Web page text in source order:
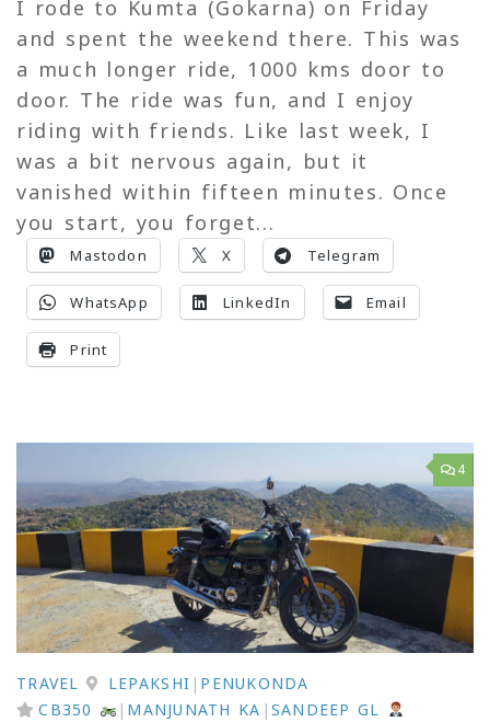
I rode to Kumta (Gokarna) on Friday
and spent the weekend there. This was
a much longer ride, 1000 kms door to
door. The ride was fun, and I enjoy
riding with friends. Like last week, I
was a bit nervous again, but it
vanished within fifteen minutes. Once
you start, you forget...
Mastodon X Telegram
WhatsApp LinkedIn Email
Print
4
TRAVEL LEPAKSHI | PENUKONDA
CB350
| MANJUNATH KA | SANDEEP GL